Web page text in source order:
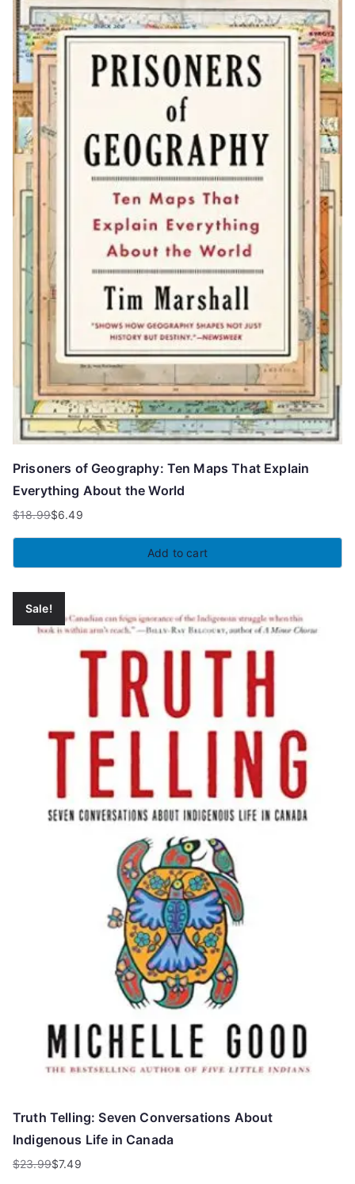
Prisoners of Geography: Ten Maps That Explain
Everything About the World
$18.99
Original
price
was:
$6.49
Current
price
is:
Add to cart
Sale!
Truth Telling: Seven Conversations About
Indigenous Life in Canada
$23.99
Original
$7.49
Current